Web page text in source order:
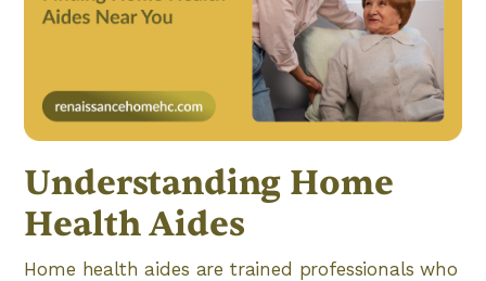
Understanding Home
Health Aides
Home health aides are trained professionals who